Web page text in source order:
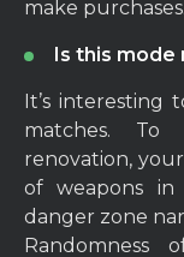
make purchases.
Is this mode
It’s interesting
matches.
renovation,
of weapons in
danger zone